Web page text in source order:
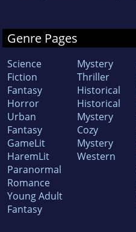
Genre Pages
Science
Fiction
Fantasy
Horror
Urban
Fantasy
GameLit
HaremLit
Paranormal
Romance
Young Adult
Fantasy
Mystery
Thriller
Historical
Historical
Mystery
Cozy
Mystery
Western